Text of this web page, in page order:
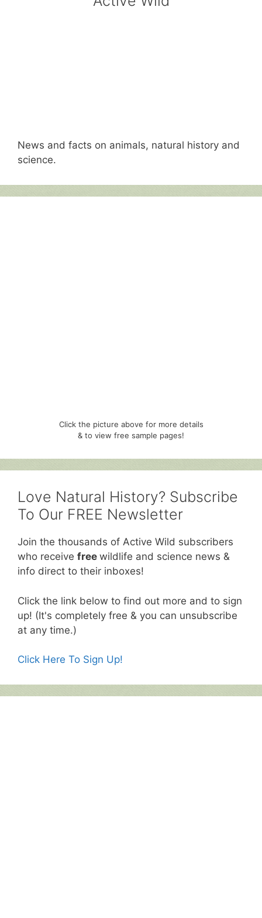
News and facts on animals, natural history and
science.
Click the picture above for more details
& to view free sample pages!
Love Natural History? Subscribe
To Our FREE Newsletter
Join the thousands of Active Wild subscribers
who receive free wildlife and science news &
info direct to their inboxes!
Click the link below to find out more and to sign
up! (It's completely free & you can unsubscribe
at any time.)
Click Here To Sign Up!